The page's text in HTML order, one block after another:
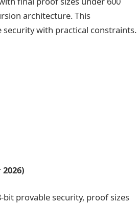
architecture. This
security with practical constraints.
provable security, proof sizes